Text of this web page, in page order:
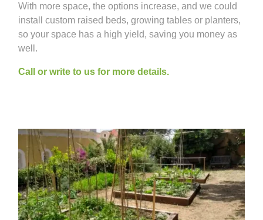
With more space, the options increase, and we could
install custom raised beds, growing tables or planters,
so your space has a high yield, saving you money as
well.
Call or write to us for more details.